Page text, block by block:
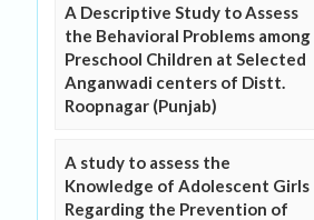
A Descriptive Study to Assess
the Behavioral Problems among
Preschool Children at Selected
Anganwadi centers of Distt.
Roopnagar (Punjab)
A study to assess the
Knowledge of Adolescent Girls
Regarding the Prevention of